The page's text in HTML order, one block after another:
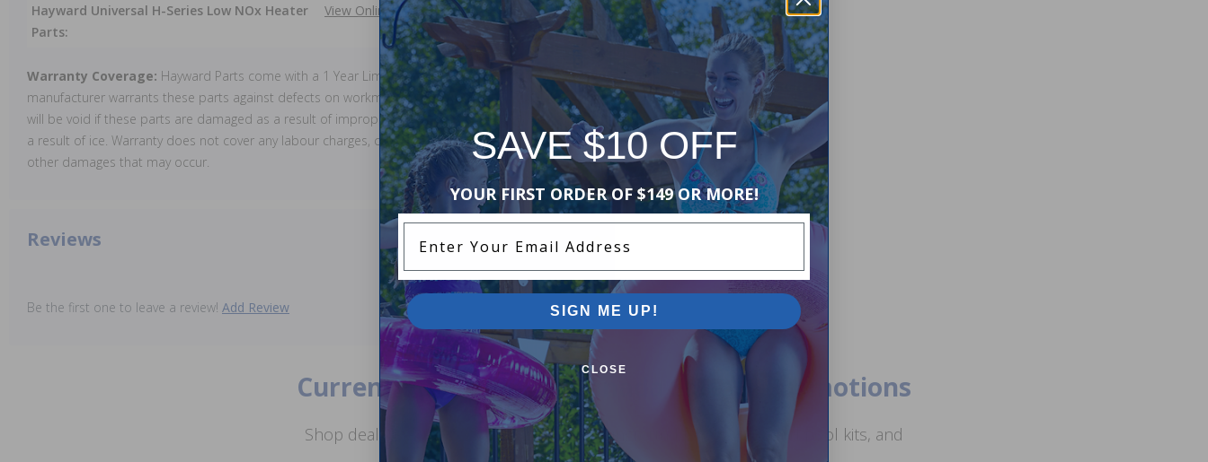
Hayward Universal H-Series Low NOx Heater
Parts:
View Online
Warranty Coverage: Hayward Parts come with a 1 Year Limited Manufacturers Warranty. The
manufacturer warrants these parts against defects on workmanship and materials. This warranty
will be void if these parts are damaged as a result of improper installation or use, or if damage is
a result of ice. Warranty does not cover any labour charges, cost of lost water or chemicals, or any
other damages that may occur.
Reviews
Be the first one to leave a review! Add Review
Current Pool Supplies Canada Sales & Promotions
Shop deals on above ground pools, semi inground pools, inground pool kits, and
more.
SAVE $10 OFF
YOUR FIRST ORDER OF $149 OR MORE!
SIGN ME UP!
CLOSE